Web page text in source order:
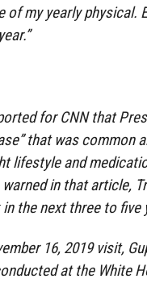
of my yearly physical.
for CNN that
that was common
lifestyle and
in that article,
the next three to five
16, 2019 visit,
at the White